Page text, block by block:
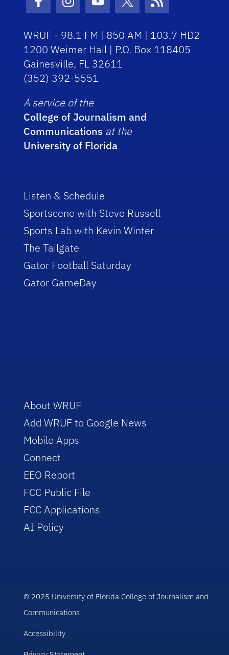
Facebook Icon
Instagram Icon
Youtube Icon
Twitter Icon
RSS Icon
WRUF - 98.1 FM | 850 AM | 103.7 HD2
1200 Weimer Hall | P.O. Box 118405
Gainesville, FL 32611
(352) 392-5551
A service of the
College of Journalism and
Communications at the
University of Florida
Listen & Schedule
Sportscene with Steve Russell
Sports Lab with Kevin Winter
The Tailgate
Gator Football Saturday
Gator GameDay
About WRUF
Add WRUF to Google News
Mobile Apps
Connect
EEO Report
FCC Public File
FCC Applications
AI Policy
© 2025 University of Florida College of Journalism and
Communications
Accessibility